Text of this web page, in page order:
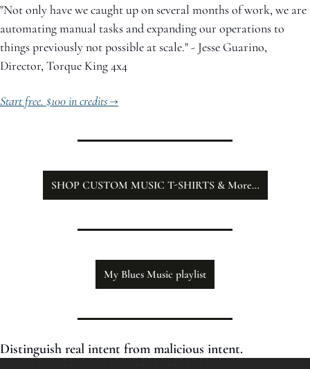
"Not only have we caught up on several months of work, we are
automating manual tasks and expanding our operations to
things previously not possible at scale." - Jesse Guarino,
Director, Torque King 4x4
Start free. $100 in credits →
SHOP CUSTOM MUSIC T-SHIRTS & More…
My Blues Music playlist
Distinguish real intent from malicious intent.